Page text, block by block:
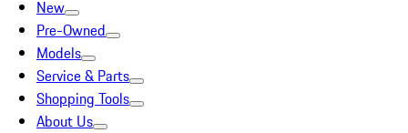
New
Pre-Owned
Models
Service & Parts
Shopping Tools
About Us